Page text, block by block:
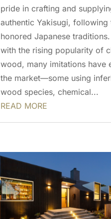
pride in crafting and
authentic Yakisugi, following
honored Japanese
with the rising popularity of
wood, many imitations have
the market—some using
wood species, chemical...
READ MORE